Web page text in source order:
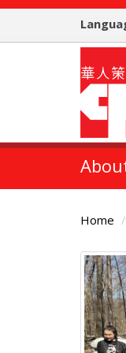
Skip
main
Home
Main
Content